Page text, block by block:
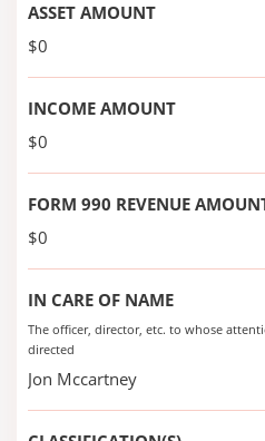
ASSET AMOUNT
$0
INCOME AMOUNT
$0
FORM 990 REVENUE
$0
IN CARE OF NAME
The officer, director, etc. to whose
directed
Jon Mccartney